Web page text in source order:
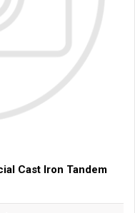
Cast Iron Tandem